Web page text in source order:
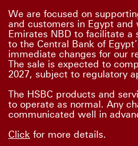
We are focused on
and customers in Egypt
Emirates NBD to facilitate a
to the Central Bank of
immediate changes for our
The sale is expected to
2027, subject to regulatory
The HSBC products and
to operate as normal. Any
communicated well in
Click for more details.